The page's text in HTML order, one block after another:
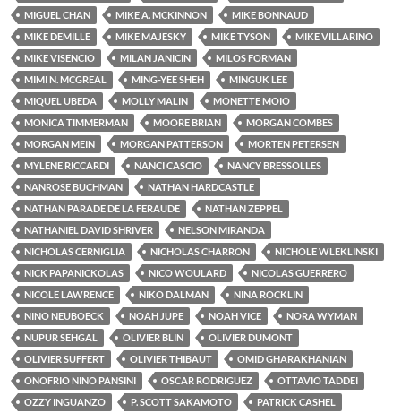
MIGUEL CHAN
MIKE A. MCKINNON
MIKE BONNAUD
MIKE DEMILLE
MIKE MAJESKY MIKE TYSON
MIKE VILLARINO
MIKE VISENCIO
MILAN JANICIN
MILOS FORMAN
MIMI N. MCGREAL
MING-YEE SHEH
MINGUK LEE
MIQUEL UBEDA
MOLLY MALIN
MONETTE MOIO
MONICA TIMMERMAN
MOORE BRIAN
MORGAN COMBES
MORGAN MEIN
MORGAN PATTERSON
MORTEN PETERSEN
MYLENE RICCARDI
NANCI CASCIO
NANCY BRESSOLLES
NANROSE BUCHMAN
NATHAN HARDCASTLE
NATHAN PARADE DE LA FERAUDE
NATHAN ZEPPEL
NATHANIEL DAVID SHRIVER
NELSON MIRANDA
NICHOLAS CERNIGLIA
NICHOLAS CHARRON
NICHOLE WLEKLINSKI
NICK PAPANICKOLAS
NICO WOULARD
NICOLAS GUERRERO
NICOLE LAWRENCE
NIKO DALMAN
NINA ROCKLIN
NINO NEUBOECK
NOAH JUPE NOAH VICE
NORA WYMAN
NUPUR SEHGAL
OLIVIER BLIN
OLIVIER DUMONT
OLIVIER SUFFERT
OLIVIER THIBAUT
OMID GHARAKHANIAN
ONOFRIO NINO PANSINI
OSCAR RODRIGUEZ
OTTAVIO TADDEI
OZZY INGUANZO
P. SCOTT SAKAMOTO
PATRICK CASHEL